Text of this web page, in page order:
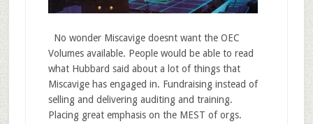
No wonder Miscavige doesnt want the OEC
Volumes available. People would be able to read
what Hubbard said about a lot of things that
Miscavige has engaged in. Fundraising instead of
selling and delivering auditing and training.
Placing great emphasis on the MEST of orgs.